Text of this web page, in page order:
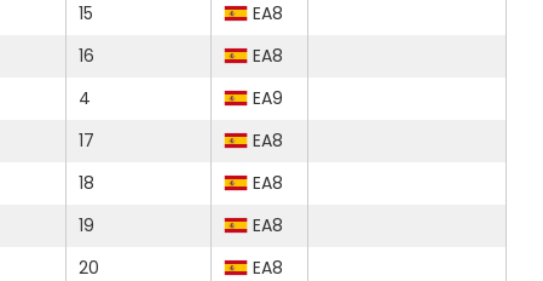
15
EA8
16
EA8
4
EA9
17
EA8
18
EA8
19
EA8
20
EA8